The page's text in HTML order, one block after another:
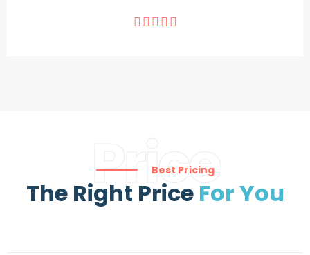
Price
Best Pricing
The Right Price For You